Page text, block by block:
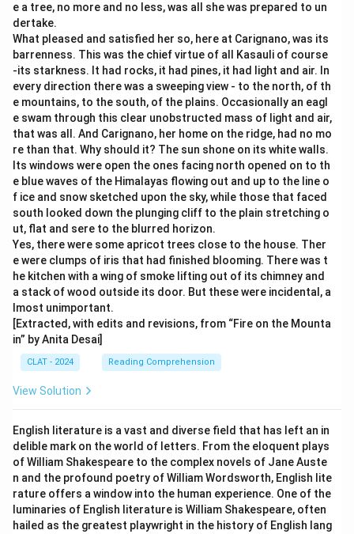
e a tree, no more and no less, was all she was prepared to un
dertake.
What pleased and satisfied her so, here at Carignano, was its
barrenness. This was the chief virtue of all Kasauli of course
-its starkness. It had rocks, it had pines, it had light and air. In
every direction there was a sweeping view - to the north, of th
e mountains, to the south, of the plains. Occasionally an eagl
e swam through this clear unobstructed mass of light and air,
that was all. And Carignano, her home on the ridge, had no mo
re than that. Why should it? The sun shone on its white walls.
Its windows were open the ones facing north opened on to th
e blue waves of the Himalayas flowing out and up to the line o
f ice and snow sketched upon the sky, while those that faced
south looked down the plunging cliff to the plain stretching o
ut, flat and sere to the blurred horizon.
Yes, there were some apricot trees close to the house. Ther
e were clumps of iris that had finished blooming. There was t
he kitchen with a wing of smoke lifting out of its chimney and
a stack of wood outside its door. But these were incidental, a
lmost unimportant.
[Extracted, with edits and revisions, from “Fire on the Mounta
in” by Anita Desai]
CLAT - 2024 Reading Comprehension
View Solution
English literature is a vast and diverse field that has left an in
delible mark on the world of letters. From the eloquent plays
of William Shakespeare to the complex novels of Jane Auste
n and the profound poetry of William Wordsworth, English lite
rature offers a window into the human experience. One of the
luminaries of English literature is William Shakespeare, often
hailed as the greatest playwright in the history of English lang